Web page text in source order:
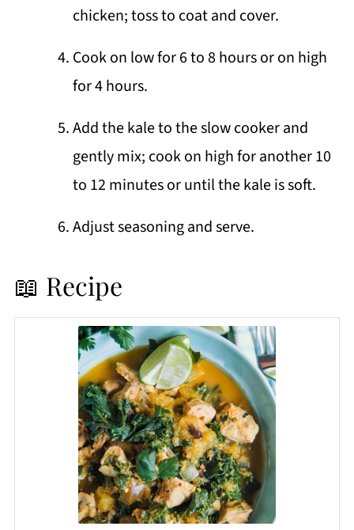
chicken; toss to coat and cover.
Cook on low for 6 to 8 hours or on high
for 4 hours.
Add the kale to the slow cooker and
gently mix; cook on high for another 10
to 12 minutes or until the kale is soft.
Adjust seasoning and serve.
📖 Recipe